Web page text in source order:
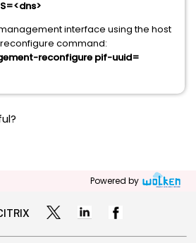
interface using the host
command:
reconfigure pif-uuid=
Powered by